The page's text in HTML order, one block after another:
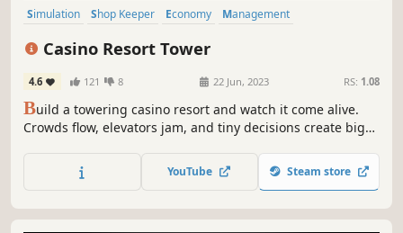
Simulation Shop Keeper Economy
Management
Casino Resort Tower
4.6 121 8 22 Jun, 2023 RS: 1.08
Build a towering casino resort and watch it come alive.
Crowds flow, elevators jam, and tiny decisions create big
Break it. Fix it.
YouTube Steam store